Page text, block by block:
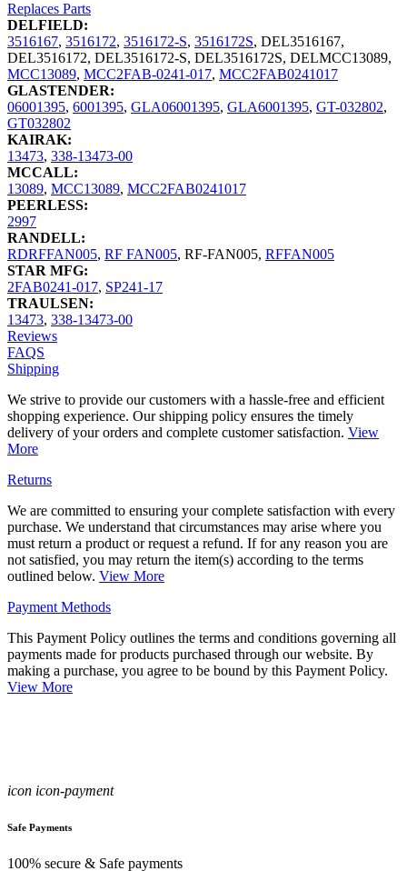
Replaces Parts
DELFIELD:
3516167, 3516172, 3516172-S, 3516172S, DEL3516167,
DEL3516172, DEL3516172-S, DEL3516172S, DELMCC13089,
MCC13089, MCC2FAB-0241-017, MCC2FAB0241017
GLASTENDER:
06001395, 6001395, GLA06001395, GLA6001395, GT-032802,
GT032802
KAIRAK:
13473, 338-13473-00
MCCALL:
13089, MCC13089, MCC2FAB0241017
PEERLESS:
2997
RANDELL:
RDRFFAN005, RF FAN005, RF-FAN005, RFFAN005
STAR MFG:
2FAB0241-017, SP241-17
TRAULSEN:
13473, 338-13473-00
Reviews
FAQS
Shipping
We strive to provide our customers with a hassle-free and efficient
shopping experience. Our shipping policy ensures the timely
delivery of your orders and complete customer satisfaction. View
More
Returns
We are committed to ensuring your complete satisfaction with every
purchase. We understand that circumstances may arise where you
must return a product or request a refund. If for any reason you are
not satisfied, you may return the item(s) according to the terms
outlined below. View More
Payment Methods
This Payment Policy outlines the terms and conditions governing all
payments made for products purchased through our website. By
making a purchase, you agree to be bound by this Payment Policy.
View More
icon icon-payment
Safe Payments
100% secure & Safe payments